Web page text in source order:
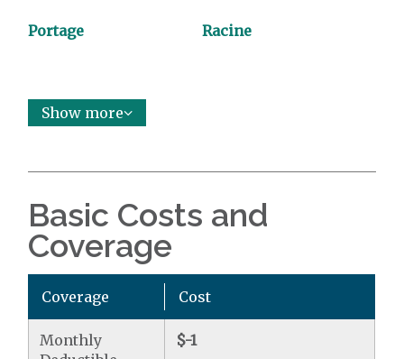
Portage Racine
Show more
Basic Costs and
Coverage
Coverage Cost
Monthly
$-1